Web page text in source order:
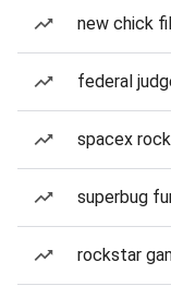
new chick
federal
spacex
superbug
rockstar